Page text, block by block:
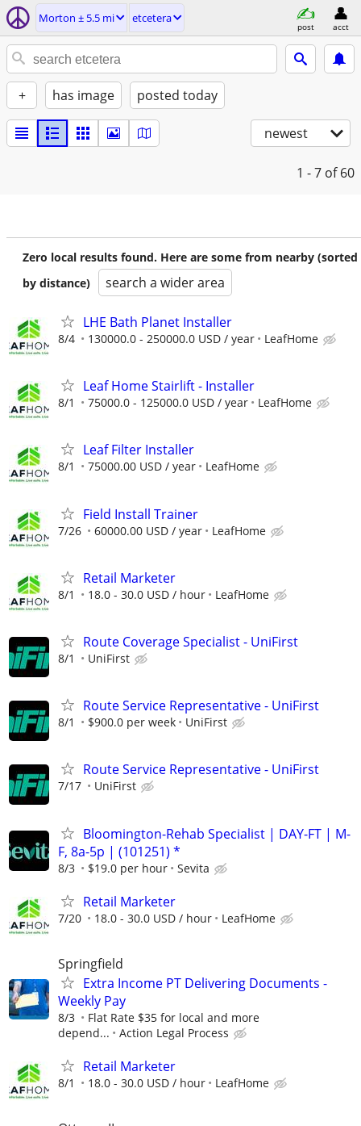
Morton ± 5.5 mi etcetera
post acct
+ has image posted today
newest
1 - 7 of 60
Zero local results found. Here are some from nearby (sorted
by distance)
search a wider area
LHE Bath Planet Installer
8/4 130000.0 - 250000.0 USD / year LeafHome
Leaf Home Stairlift - Installer
8/1 75000.0 - 125000.0 USD / year LeafHome
Leaf Filter Installer
8/1 75000.00 USD / year LeafHome
Field Install Trainer
7/26 60000.00 USD / year LeafHome
Retail Marketer
8/1 18.0 - 30.0 USD / hour LeafHome
Route Coverage Specialist - UniFirst
8/1 UniFirst
Route Service Representative - UniFirst
8/1 $900.0 per week UniFirst
Route Service Representative - UniFirst
7/17 UniFirst
Bloomington-Rehab Specialist | DAY-FT | M-
F, 8a-5p | (101251) *
8/3 $19.0 per hour Sevita
Retail Marketer
7/20 18.0 - 30.0 USD / hour LeafHome
Springfield
Extra Income PT Delivering Documents -
Weekly Pay
8/3
Flat Rate $35 for local and more
depend...
Action Legal Process
Retail Marketer
8/1 18.0 - 30.0 USD / hour LeafHome